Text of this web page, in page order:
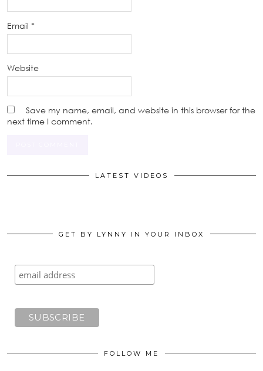
Email *
Website
Save my name, email, and website in this browser for the
next time I comment.
LATEST VIDEOS
GET BY LYNNY IN YOUR INBOX
FOLLOW ME